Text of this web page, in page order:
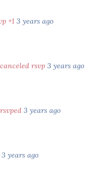
+1 3 years ago
canceled rsvp 3 years ago
rsvped 3 years ago
3 years ago